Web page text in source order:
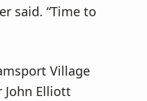
said. “Time to
Village
John Elliott